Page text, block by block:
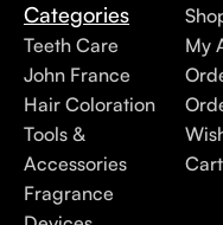
Categories
Teeth Care
John France
Hair Coloration
Tools &
Accessories
Fragrance
My
Cart